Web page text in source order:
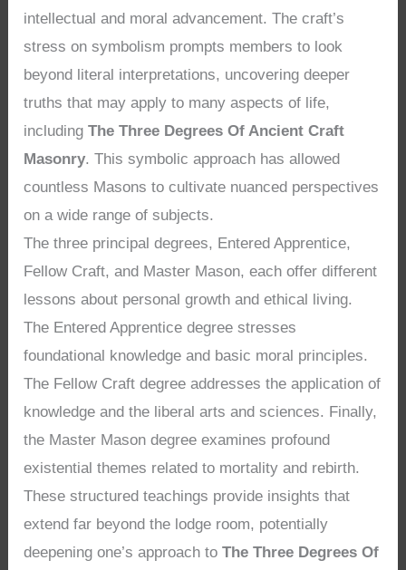
intellectual and moral advancement. The craft’s
stress on symbolism prompts members to look
beyond literal interpretations, uncovering deeper
truths that may apply to many aspects of life,
includingThe Three Degrees Of Ancient Craft
Masonry. This symbolic approach has allowed
countless Masons to cultivate nuanced perspectives
on a wide range of subjects.
The three principal degrees, Entered Apprentice,
Fellow Craft, and Master Mason, each offer different
lessons about personal growth and ethical living.
The Entered Apprentice degree stresses
foundational knowledge and basic moral principles.
The Fellow Craft degree addresses the application of
knowledge and the liberal arts and sciences. Finally,
the Master Mason degree examines profound
existential themes related to mortality and rebirth.
These structured teachings provide insights that
extend far beyond the lodge room, potentially
deepening one’s approach toThe Three Degrees Of